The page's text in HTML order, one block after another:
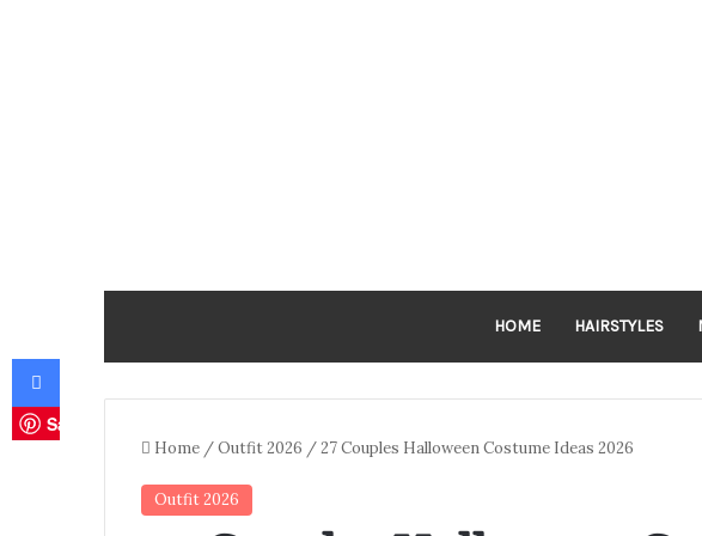
HOME HAIRSTYLES
Home /Outfit 2026 /27 Couples Halloween Costume Ideas 2026
Outfit 2026
Facebook
Save